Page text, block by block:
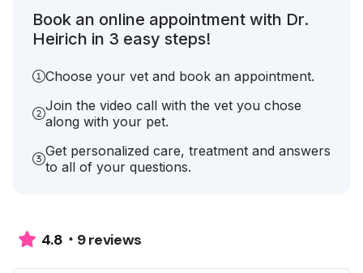
Book an online appointment with Dr.
Heirich in 3 easy steps!
Choose your vet and book an appointment.
Join the video call with the vet you chose
along with your pet.
Get personalized care, treatment and answers
to all of your questions.
4.8 9 reviews